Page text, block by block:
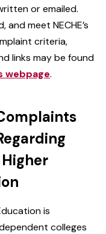
or emailed.
meet NECHE’s
criteria,
links may be found
webpage.
is
colleges